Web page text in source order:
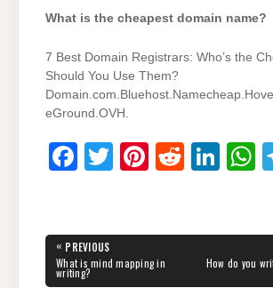
What is the cheapest domain name?
7 Best Domain Registrars: Who’s the
Should You Use Them?
eGround.OVH.
F
e
b
T
er
Pi
e
st
R
di
Li
e
dI
s
A
Post
navigation
« PREVIOUS
PREVIOUS
POST:
What is mind mapping in
writing?
NEXT
POST:
How do you